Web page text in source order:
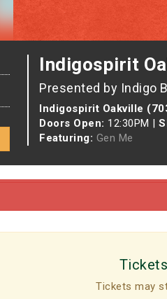
Indigospirit
Presented by Indigo
Indigospirit Oakville
Doors Open: 12:30PM |
Featuring: Gen Me
Tickets may